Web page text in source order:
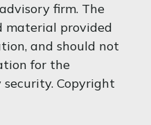
firm. The
material provided
and should not
for the
security. Copyright